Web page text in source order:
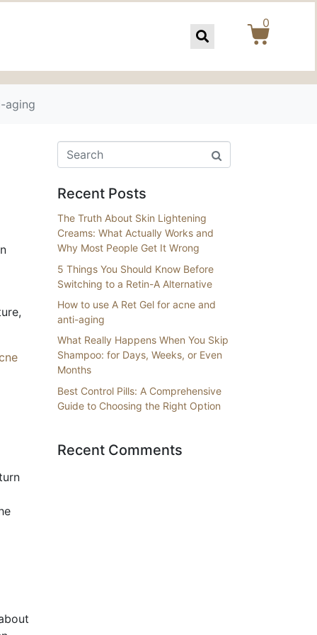
0
aging
Recent Posts
The Truth About Skin Lightening
Creams: What Actually Works and
Why Most People Get It Wrong
5 Things You Should Know Before
Switching to a Retin-A Alternative
How to use A Ret Gel for acne and
anti-aging
What Really Happens When You Skip
Shampoo: for Days, Weeks, or Even
Months
Best Control Pills: A Comprehensive
Guide to Choosing the Right Option
Recent Comments